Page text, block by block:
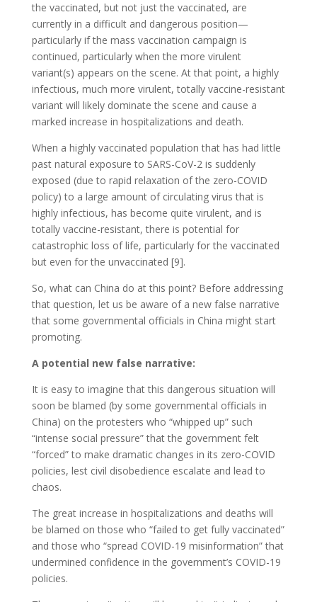
the vaccinated, but not just the vaccinated, are
currently in a difficult and dangerous position—
particularly if the mass vaccination campaign is
continued, particularly when the more virulent
variant(s) appears on the scene. At that point, a highly
infectious, much more virulent, totally vaccine-resistant
variant will likely dominate the scene and cause a
marked increase in hospitalizations and death.
When a highly vaccinated population that has had little
past natural exposure to SARS-CoV-2 is suddenly
exposed (due to rapid relaxation of the zero-COVID
policy) to a large amount of circulating virus that is
highly infectious, has become quite virulent, and is
totally vaccine-resistant, there is potential for
catastrophic loss of life, particularly for the vaccinated
but even for the unvaccinated [9].
So, what can China do at this point? Before addressing
that question, let us be aware of a new false narrative
that some governmental officials in China might start
promoting.
A potential new false narrative:
It is easy to imagine that this dangerous situation will
soon be blamed (by some governmental officials in
China) on the protesters who “whipped up” such
“intense social pressure” that the government felt
“forced” to make dramatic changes in its zero-COVID
policies, lest civil disobedience escalate and lead to
chaos.
The great increase in hospitalizations and deaths will
be blamed on those who “failed to get fully vaccinated”
and those who “spread COVID-19 misinformation” that
undermined confidence in the government’s COVID-19
policies.